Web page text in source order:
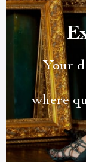
Your
where